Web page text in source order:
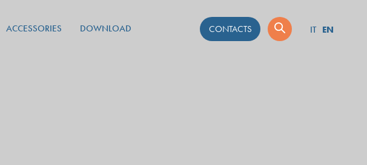
ACCESSORIES DOWNLOAD CONTACTS IT EN